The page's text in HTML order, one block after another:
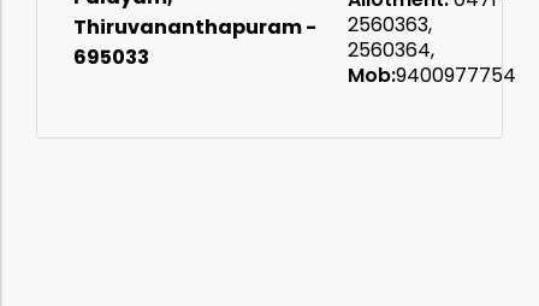
Thiruvananthapuram -
695033
2560363,
2560364,
Mob:9400977754